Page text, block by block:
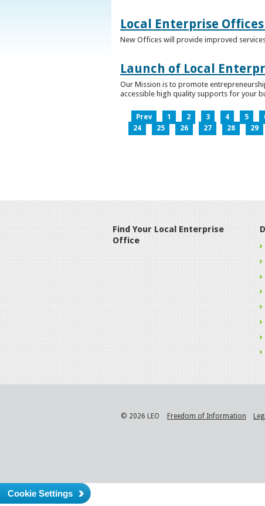
Local Enterprise
New Offices will provide improved
Launch of Local
Our Mission is to promote
accessible high quality supports for your
Prev 1 2 3 4 5
24
25 26 27 28 29
Find Your Local Enterprise
Office
© 2026 LEO Freedom of Information
Cookie Settings